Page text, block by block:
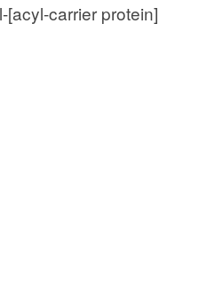
carrier protein]